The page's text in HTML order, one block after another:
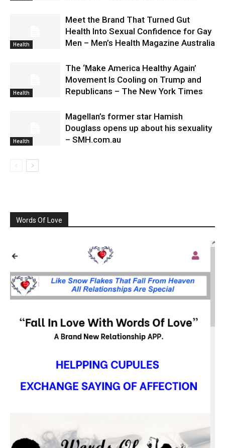
Health
Meet the Brand That Turned Gut
Health Into Sexual Confidence for Gay
Men – Men’s Health Magazine Australia
Health
The ‘Make America Healthy Again’
Movement Is Cooling on Trump and
Republicans – The New York Times
Health
Magellan’s former star Hamish
Douglass opens up about his sexuality
– SMH.com.au
Words Of Love